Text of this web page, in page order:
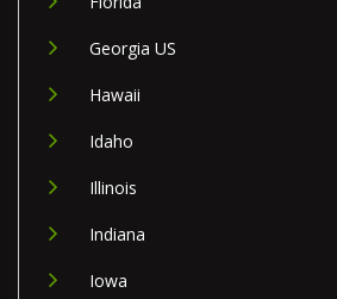
Georgia US
Hawaii
Idaho
Illinois
Indiana
Iowa